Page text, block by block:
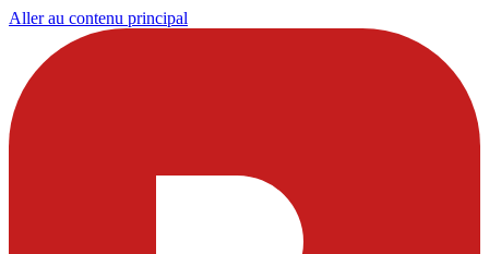
Aller au contenu principal